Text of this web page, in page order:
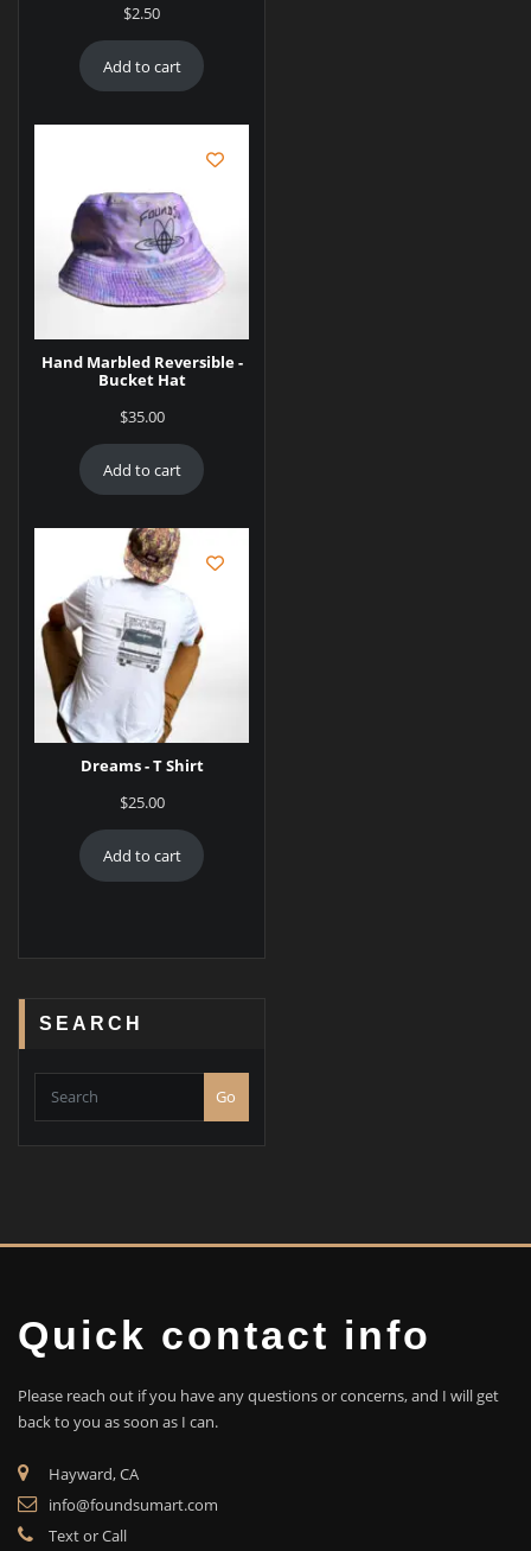
$2.50
Add to cart
Hand Marbled Reversible -
Bucket Hat
$35.00
Add to cart
Dreams - T Shirt
$25.00
Add to cart
SEARCH
Go
Quick contact info
Please reach out if you have any questions or concerns, and I will get
back to you as soon as I can.
Hayward, CA
info@foundsumart.com
Text or Call